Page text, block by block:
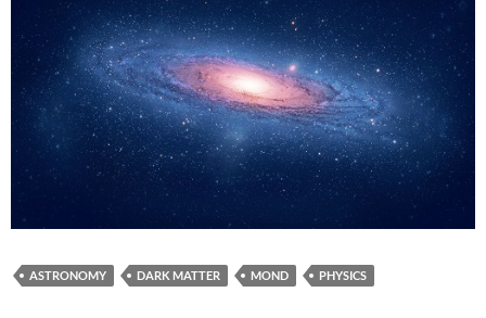
ASTRONOMY DARK MATTER MOND PHYSICS